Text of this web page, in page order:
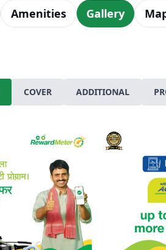
Amenities Gallery
COVER ADDITIONAL